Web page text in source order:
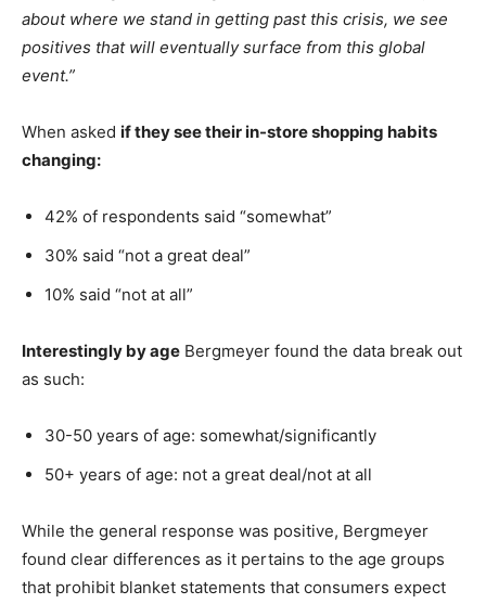
about where we stand in getting past this crisis, we see
positives that will eventually surface from this global
event.”
When asked if they see their in-store shopping habits
changing:
42% of respondents said “somewhat”
30% said “not a great deal”
10% said “not at all”
Interestingly by age Bergmeyer found the data break out
as such:
30-50 years of age: somewhat/significantly
50+ years of age: not a great deal/not at all
While the general response was positive, Bergmeyer
found clear differences as it pertains to the age groups
that prohibit blanket statements that consumers expect